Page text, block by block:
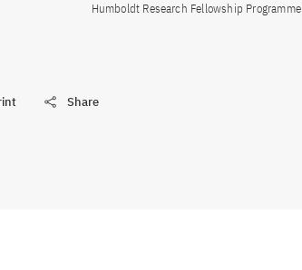
Humboldt Research Fellowship Programme
Share